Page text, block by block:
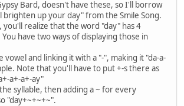
Bard, doesn't have these, so I'll borrow
brighten up your day" from the Smile Song.
you'll realize that the word "day" has 4
have two ways of displaying those in
vowel and linking it with a "-", making it "da-a-
Note that you'll have to put +-s there as
a+-a+-ay"
syllable, then adding a ~ for every
"day+~+~+~".